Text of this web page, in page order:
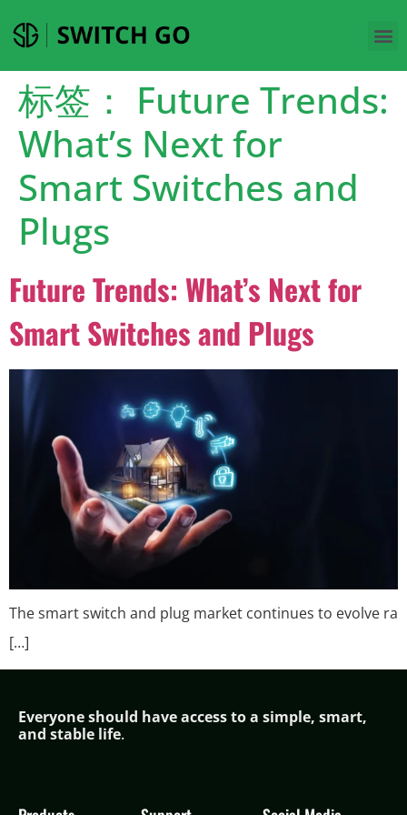
标签： Future Trends:
What’s Next for
Smart Switches and
Plugs
Future Trends: What’s Next for
Smart Switches and Plugs
The smart switch and plug market continues to evolve ra
[…]
Everyone should have access to a simple, smart,
and stable life.